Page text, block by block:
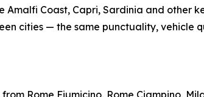
Amalfi Coast, Capri, Sardinia and other
cities — the same punctuality, vehicle